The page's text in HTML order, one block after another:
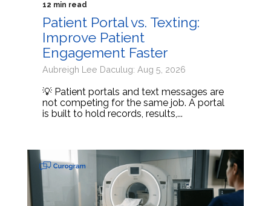
12 min read
Patient Portal vs. Texting:
Improve Patient
Engagement Faster
Aubreigh Lee Daculug: Aug 5, 2026
💡 Patient portals and text messages are
not competing for the same job. A portal
is built to hold records, results,...